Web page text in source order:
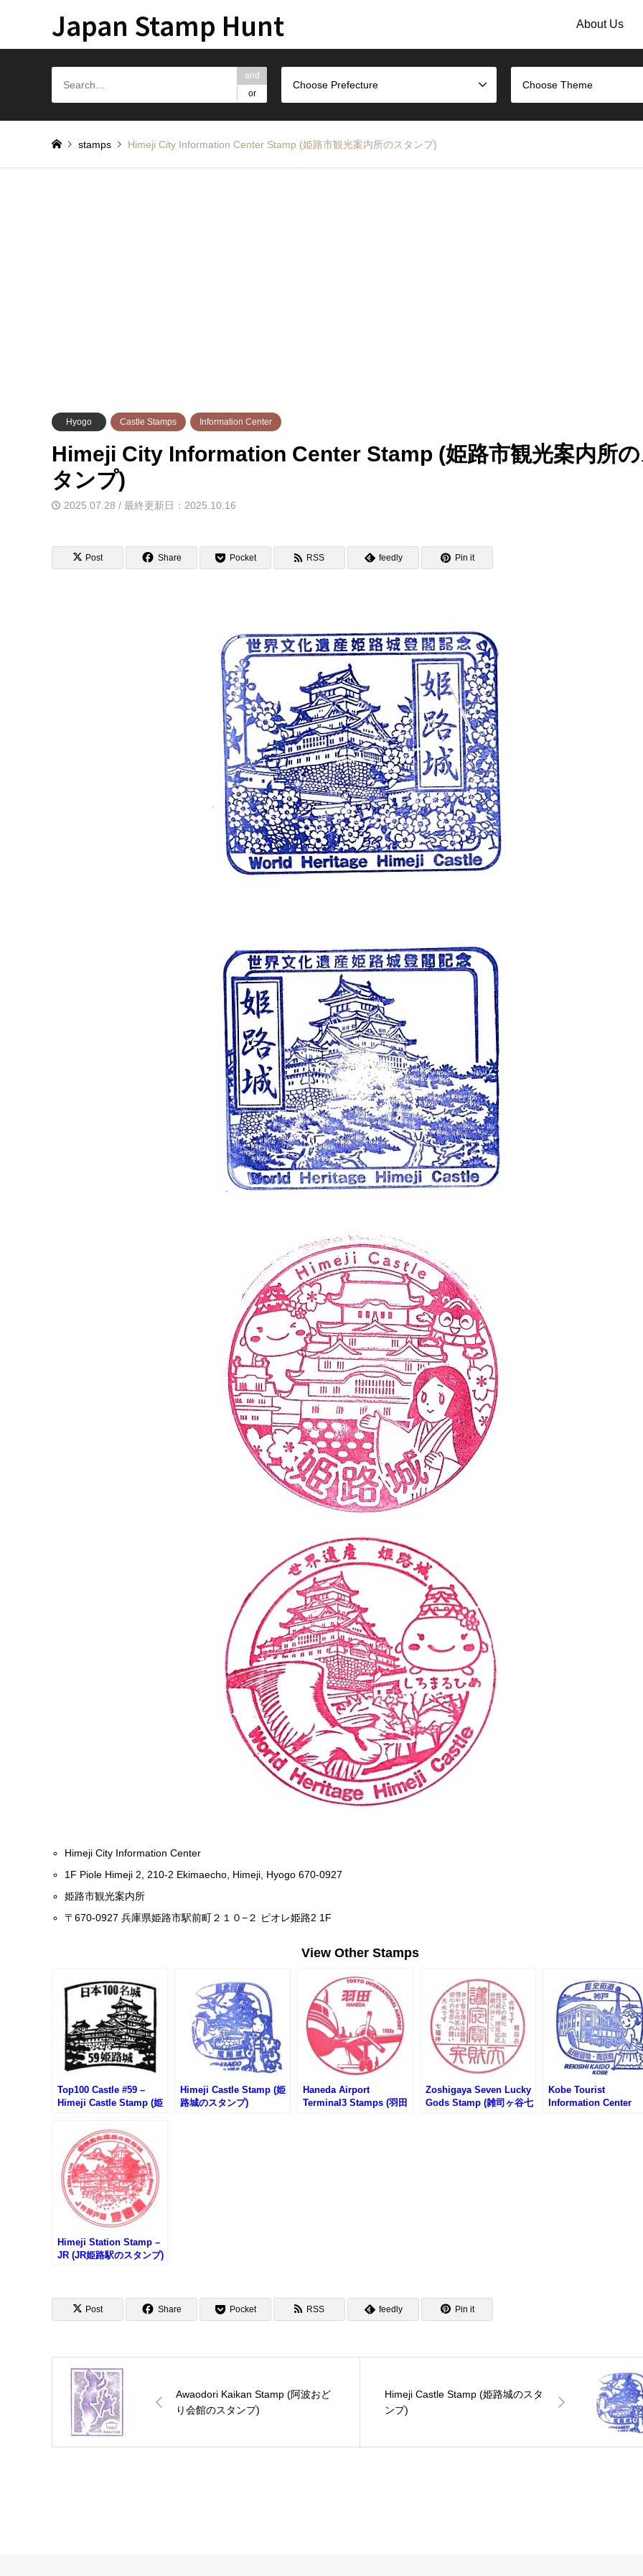
Japan Stamp Hunt About Us
and
or
Choose Prefecture Choose Theme
stamps Himeji City Information Center Stamp (姫路市観光案内所のスタンプ)
Hyogo Castle Stamps Information Center
Himeji City Information Center Stamp (姫路市観光案内所の
タンプ)
2025.07.28 / 最終更新日：2025.10.16
Post Share Pocket RSS feedly Pin it
Himeji City Information Center
1F Piole Himeji 2, 210-2 Ekimaecho, Himeji, Hyogo 670-0927
姫路市観光案内所
〒670-0927 兵庫県姫路市駅前町２１０−２ ピオレ姫路2 1F
View Other Stamps
Top100 Castle #59 –
Himeji Castle Stamp (姫
Himeji Castle Stamp (姫
路城のスタンプ)
Haneda Airport
Terminal3 Stamps (羽田
Zoshigaya Seven Lucky
Gods Stamp (雑司ヶ谷七
Kobe Tourist
Information Center
Himeji Station Stamp –
JR (JR姫路駅のスタンプ)
Post Share Pocket RSS feedly Pin it
Awaodori Kaikan Stamp (阿波おど
り会館のスタンプ)
Himeji Castle Stamp (姫路城のスタ
ンプ)